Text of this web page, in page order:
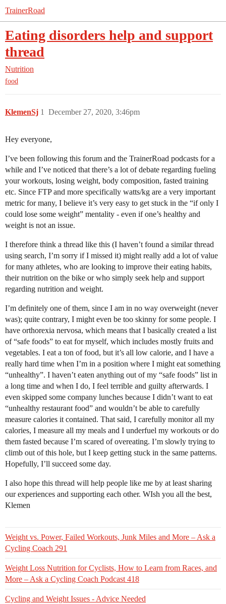
TrainerRoad
Eating disorders help and support
thread
Nutrition
food
KlemenSj December 27, 2020, 3:46pm
1
Hey everyone,
I’ve been following this forum and the TrainerRoad podcasts for a
while and I’ve noticed that there’s a lot of debate regarding fueling
your workouts, losing weight, body composition, fasted training
etc. Since FTP and more specifically watts/kg are a very important
metric for many, I believe it’s very easy to get stuck in the “if only I
could lose some weight” mentality - even if one’s healthy and
weight is not an issue.
I therefore think a thread like this (I haven’t found a similar thread
using search, I’m sorry if I missed it) might really add a lot of value
for many athletes, who are looking to improve their eating habits,
their nutrition on the bike or who simply seek help and support
regarding nutrition and weight.
I’m definitely one of them, since I am in no way overweight (never
was); quite contrary, I might even be too skinny for some people. I
have orthorexia nervosa, which means that I basically created a list
of “safe foods” to eat for myself, which includes mostly fruits and
vegetables. I eat a ton of food, but it’s all low calorie, and I have a
really hard time when I’m in a position where I might eat something
“unhealthy”. I haven’t eaten anything out of my “safe foods” list in
a long time and when I do, I feel terrible and guilty afterwards. I
even skipped some company lunches because I didn’t want to eat
“unhealthy restaurant food” and wouldn’t be able to carefully
measure calories it contained. That said, I carefully monitor all my
calories, I measure all my meals and I underfuel my workouts or do
them fasted because I’m scared of overeating. I’m slowly trying to
climb out of this hole, but I keep getting stuck in the same patterns.
Hopefully, I’ll succeed some day.
I also hope this thread will help people like me by at least sharing
our experiences and supporting each other. WIsh you all the best,
Klemen
Weight vs. Power, Failed Workouts, Junk Miles and More – Ask a
Cycling Coach 291
Weight Loss Nutrition for Cyclists, How to Learn from Races, and
More – Ask a Cycling Coach Podcast 418
Cycling and Weight Issues - Advice Needed